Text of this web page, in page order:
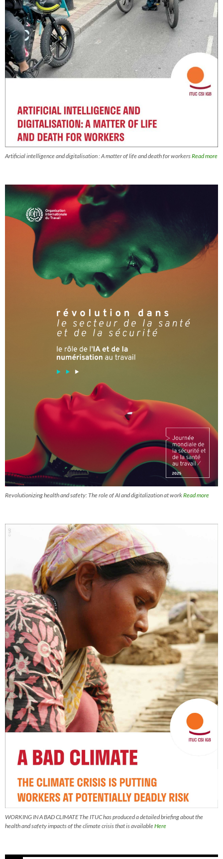
Artificial intelligence and digitalisation : A matter of life and death for workersRead more
Revolutionizing health and safety: The role of AI and digitalization at workRead more
WORKING IN A BAD CLIMATE The ITUC has produced a detailed briefing about the
health and safety impacts of the climate crisis that is availableHere